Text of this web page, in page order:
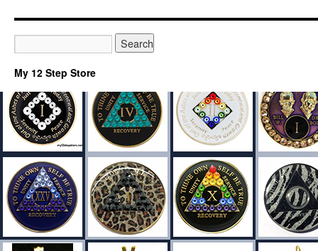
My 12 Step Store